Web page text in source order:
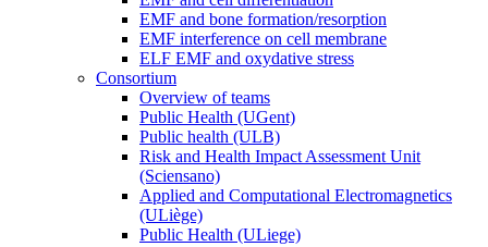
EMF and bone formation/resorption
EMF interference on cell membrane
ELF EMF and oxydative stress
Consortium
Overview of teams
Public Health (UGent)
Public health (ULB)
Risk and Health Impact Assessment Unit
(Sciensano)
Applied and Computational Electromagnetics
(ULiège)
Public Health (ULiege)